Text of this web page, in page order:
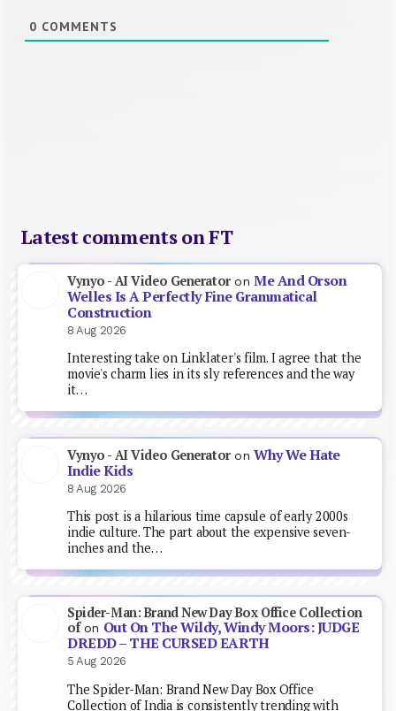
0 COMMENTS
Latest comments on FT
Vynyo - AI Video GeneratoronMe And Orson
Welles Is A Perfectly Fine Grammatical
Construction
8 Aug 2026
Interesting take on Linklater's film. I agree that the
movie's charm lies in its sly references and the way
it…
Vynyo - AI Video GeneratoronWhy We Hate
Indie Kids
8 Aug 2026
This post is a hilarious time capsule of early 2000s
indie culture. The part about the expensive seven-
inches and the…
Spider-Man: Brand New Day Box Office Collection
ofon Out On The Wildy, Windy Moors: JUDGE
DREDD – THE CURSED EARTH
5 Aug 2026
The Spider-Man: Brand New Day Box Office
Collection of India is consistently trending with